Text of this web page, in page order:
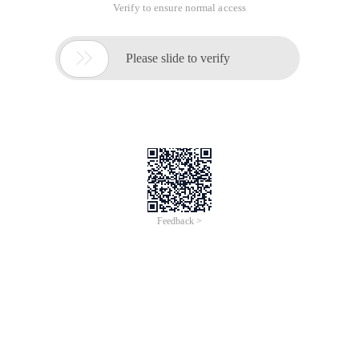
Verify to ensure normal access
 Please slide to verify
Feedback >